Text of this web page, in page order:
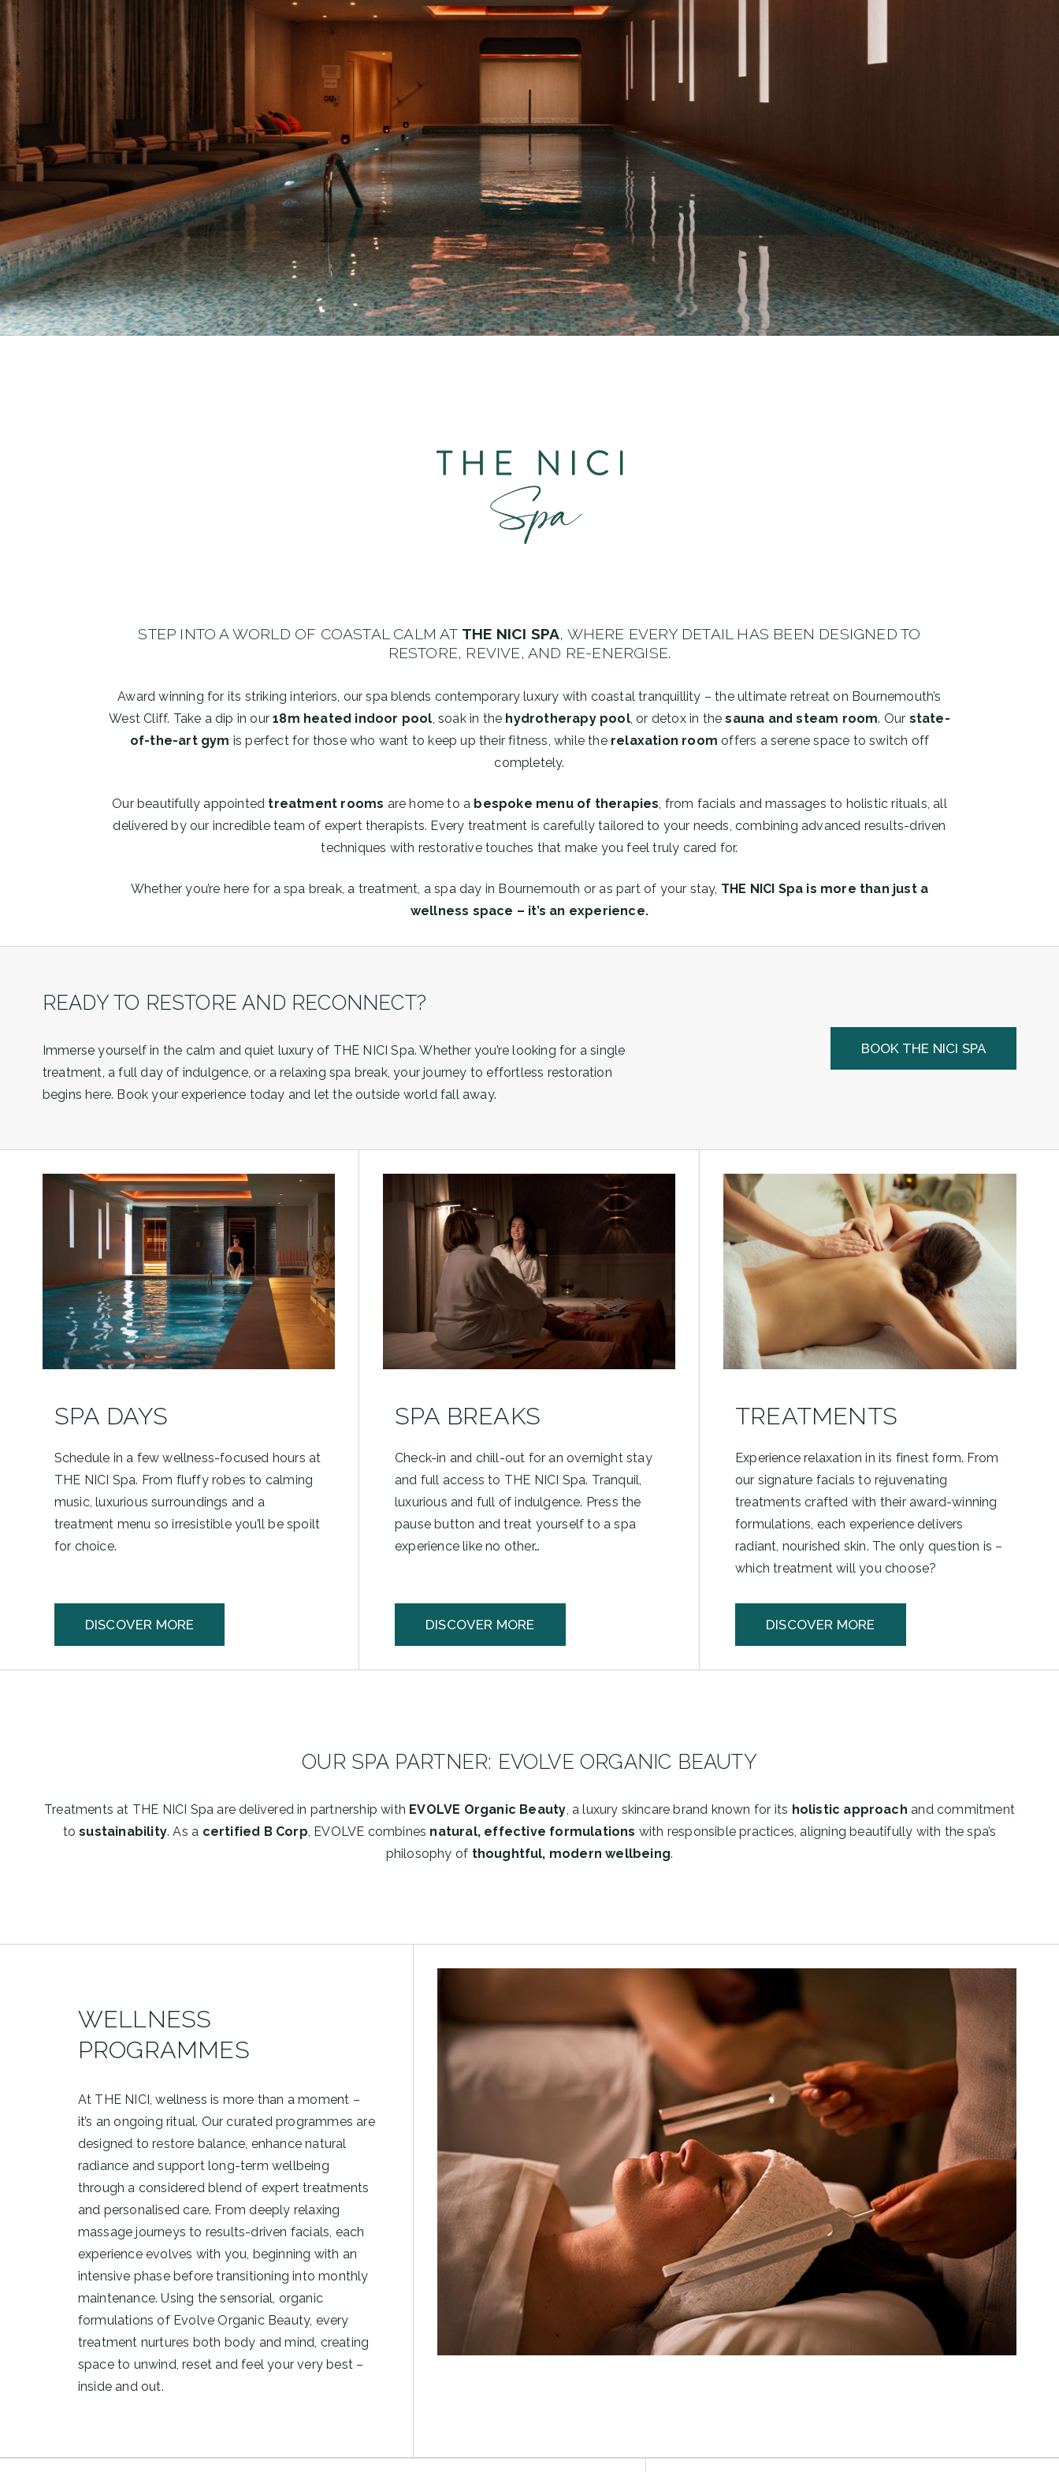
STEP INTO A WORLD OF COASTAL CALM AT THE NICI SPA, WHERE EVERY DETAIL HAS BEEN DESIGNED TO
RESTORE, REVIVE, AND RE-ENERGISE.
Award winning for its striking interiors, our spa blends contemporary luxury with coastal tranquillity – the ultimate retreat on Bournemouth’s
West Cliff. Take a dip in our18m heated indoor pool, soak in the hydrotherapy pool, or detox in thesauna and steam room. Our state-
of-the-art gym is perfect for those who want to keep up their fitness, while the relaxation room offers a serene space to switch off
completely.
Our beautifully appointed treatment rooms are home to a bespoke menu of therapies, from facials and massages to holistic rituals, all
delivered by our incredible team of expert therapists. Every treatment is carefully tailored to your needs, combining advanced results-driven
techniques with restorative touches that make you feel truly cared for.
Whether you’re here for a spa break, a treatment, a spa day in Bournemouth or as part of your stay, THE NICI Spa is more than just a
wellness space – it’s an experience.
READY TO RESTORE AND RECONNECT?
Immerse yourself in the calm and quiet luxury of THE NICI Spa. Whether you’re looking for a single
treatment, a full day of indulgence, or a relaxing spa break, your journey to effortless restoration
begins here. Book your experience today and let the outside world fall away.
BOOK THE NICI SPA
SPA DAYS
Schedule in a few wellness-focused hours at
THE NICI Spa. From fluffy robes to calming
music, luxurious surroundings and a
treatment menu so irresistible you’ll be spoilt
for choice.
DISCOVER MORE
SPA BREAKS
Check-in and chill-out for an overnight stay
and full access to THE NICI Spa. Tranquil,
luxurious and full of indulgence. Press the
pause button and treat yourself to a spa
experience like no other…
DISCOVER MORE
TREATMENTS
Experience relaxation in its finest form. From
our signature facials to rejuvenating
treatments crafted with their award-winning
formulations, each experience delivers
radiant, nourished skin. The only question is –
which treatment will you choose?
DISCOVER MORE
OUR SPA PARTNER: EVOLVE ORGANIC BEAUTY
Treatments at THE NICI Spa are delivered in partnership with EVOLVE Organic Beauty, a luxury skincare brand known for its holistic approach and commitment
tosustainability. As a certified B Corp, EVOLVE combines natural, effective formulations with responsible practices, aligning beautifully with the spa’s
philosophy of thoughtful, modern wellbeing.
WELLNESS
PROGRAMMES
At THE NICI, wellness is more than a moment –
it’s an ongoing ritual. Our curated programmes are
designed to restore balance, enhance natural
radiance and support long-term wellbeing
through a considered blend of expert treatments
and personalised care. From deeply relaxing
massage journeys to results-driven facials, each
experience evolves with you, beginning with an
intensive phase before transitioning into monthly
maintenance. Using the sensorial, organic
formulations of Evolve Organic Beauty, every
treatment nurtures both body and mind, creating
space to unwind, reset and feel your very best –
inside and out.